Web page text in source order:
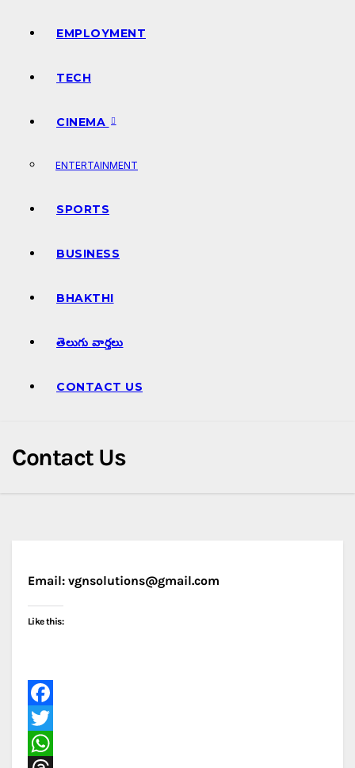
EMPLOYMENT
TECH
CINEMA
ENTERTAINMENT
SPORTS
BUSINESS
BHAKTHI
తెలుగు వార్తలు
CONTACT US
Contact Us
Email: vgnsolutions@gmail.com
Like this:
F
aT